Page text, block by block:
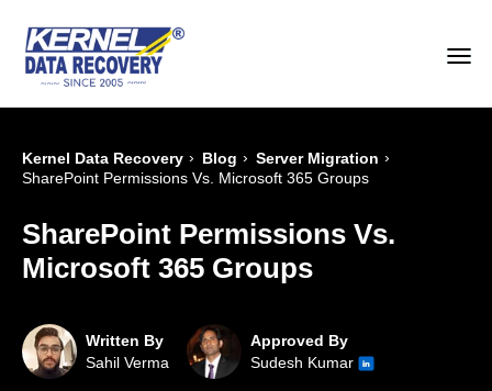
Kernel Data Recovery › Blog › Server Migration ›
SharePoint Permissions Vs. Microsoft 365 Groups
SharePoint Permissions Vs.
Microsoft 365 Groups
Written By
Sahil Verma
Approved By
Sudesh Kumar